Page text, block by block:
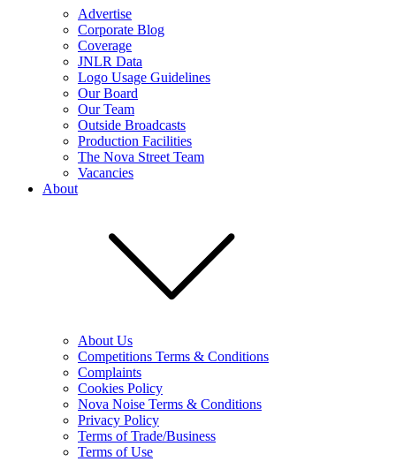
Advertise
Corporate Blog
Coverage
JNLR Data
Logo Usage Guidelines
Our Board
Our Team
Outside Broadcasts
Production Facilities
The Nova Street Team
Vacancies
About
About Us
Competitions Terms & Conditions
Complaints
Cookies Policy
Nova Noise Terms & Conditions
Privacy Policy
Terms of Trade/Business
Terms of Use